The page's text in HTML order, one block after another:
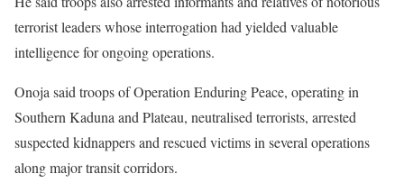
terrorist leaders whose interrogation had yielded valuable
intelligence for ongoing operations.
Onoja said troops of Operation Enduring Peace, operating in
Southern Kaduna and Plateau, neutralised terrorists, arrested
suspected kidnappers and rescued victims in several operations
along major transit corridors.